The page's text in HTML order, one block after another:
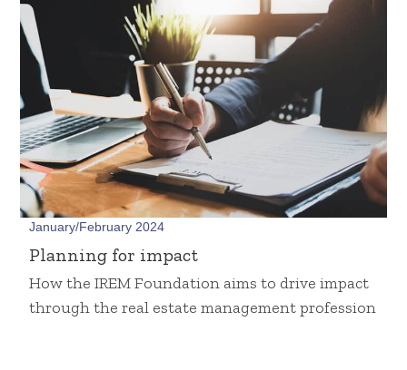
January/February 2024
Planning for impact
How the IREM Foundation aims to drive impact
through the real estate management profession